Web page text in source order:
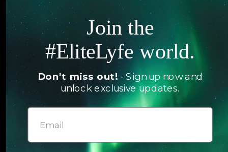
Jets
Exclusives
FAQ
Follow us
© 2026 EliteLyfe. All Rights Reserved.
Join the
#EliteLyfe world.
Don't miss out! - Sign up now and
unlock exclusive updates.